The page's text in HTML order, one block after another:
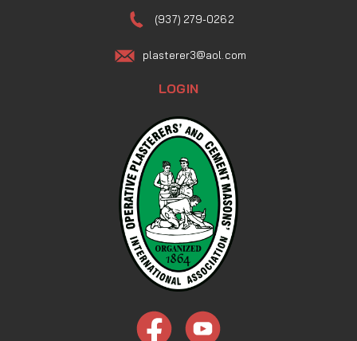
(937) 279-0262
plasterer3@aol.com
LOGIN